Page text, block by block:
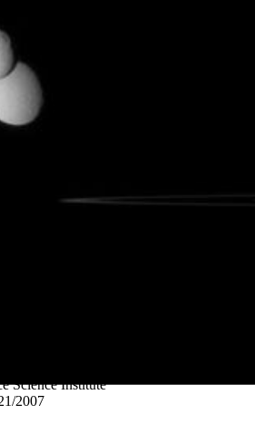
Science Institute
2007